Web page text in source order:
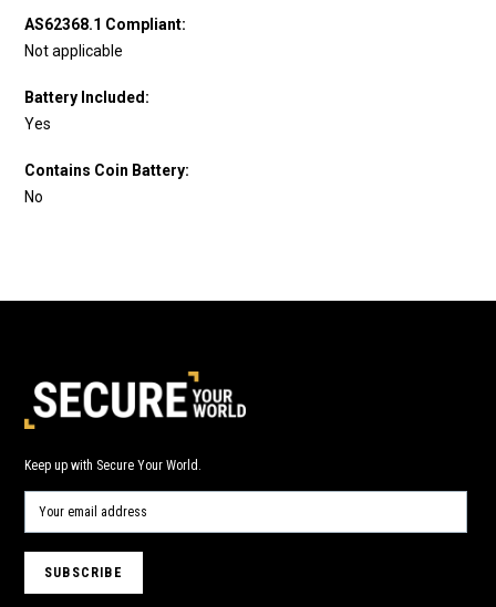
AS62368.1 Compliant:
Not applicable
Battery Included:
Yes
Contains Coin Battery:
No
Keep up with Secure Your World.